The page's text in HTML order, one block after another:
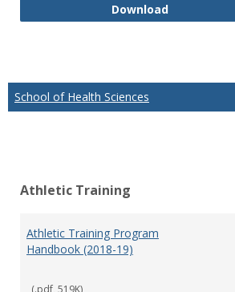
Download
School of Health Sciences
Athletic Training
Athletic Training Program
Handbook (2018-19)
(.pdf, 519K)